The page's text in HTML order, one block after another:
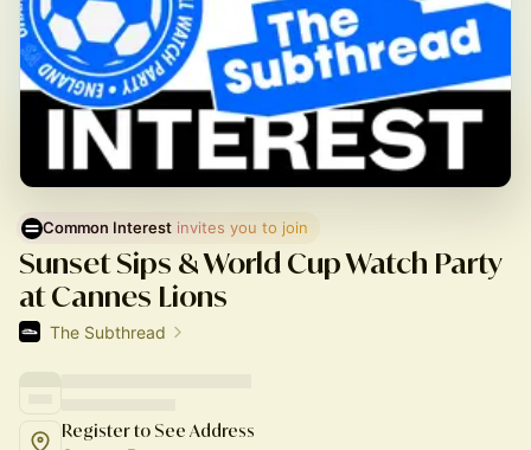
Common Interest invites you to join
Sunset Sips & World Cup Watch Party
at Cannes Lions
The Subthread
Register to See Address